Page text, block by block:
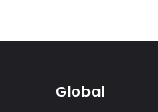
Global